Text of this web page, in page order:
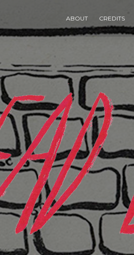
ABOUT CREDITS